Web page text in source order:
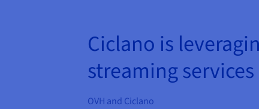
Ciclano is
streaming services
OVH and Ciclano